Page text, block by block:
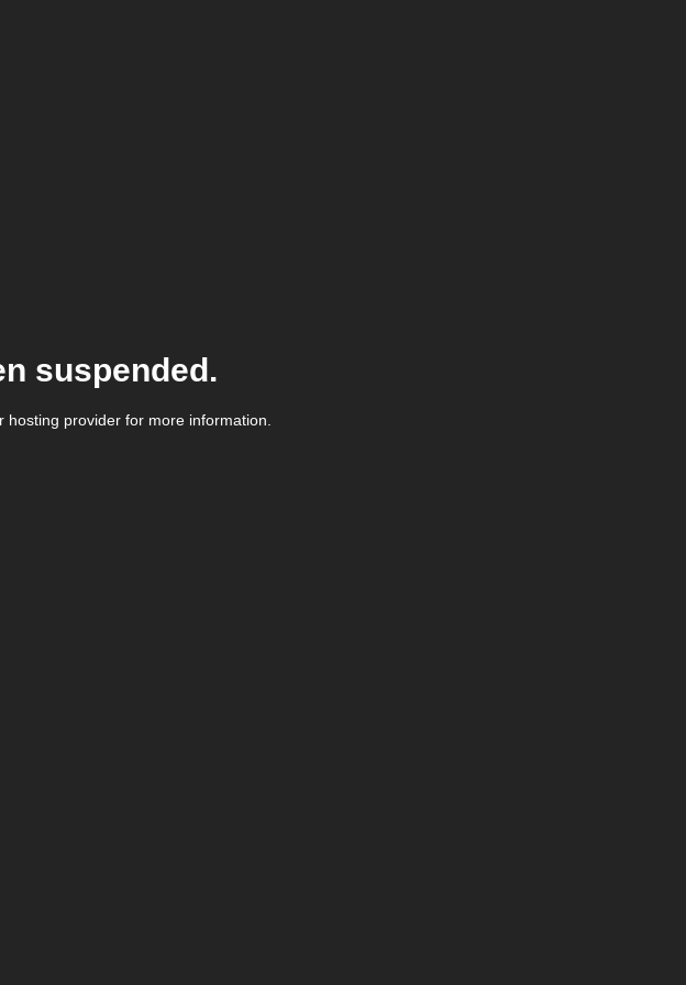
suspended.
provider for more information.